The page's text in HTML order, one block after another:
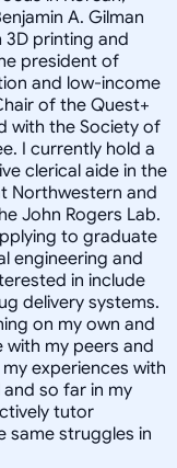
A. Gilman
printing and
president of
and low-income
of the Quest+
with the Society of
I currently hold a
clerical aide in the
Northwestern and
John Rogers Lab.
to graduate
engineering and
in include
delivery systems.
on my own and
with my peers and
experiences with
so far in my
tutor
same struggles in